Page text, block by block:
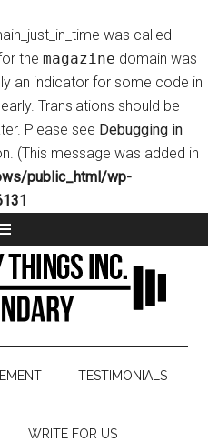
was called
the magazine domain was
an indicator for some code in
Translations should be
Please see Debugging in
(This message was added in
public_html/wp-
TESTIMONIALS
WRITE FOR US